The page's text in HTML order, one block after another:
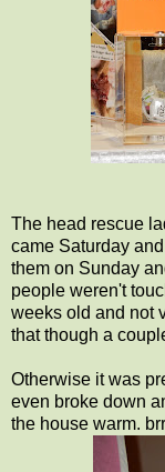
The head rescue
came Saturday
them on Sunday
people weren't
weeks old and not
that though a
Otherwise it was
even broke down
the house warm.